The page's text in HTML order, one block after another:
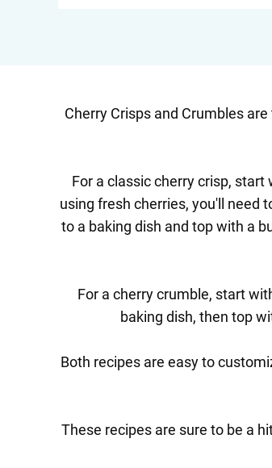
Cherry Crisps and Crumbles
For a classic cherry crisp,
using fresh cherries, you'll need
to a baking dish and top with a
For a cherry crumble, start
baking dish, then top
Both recipes are easy to
These recipes are sure to be a